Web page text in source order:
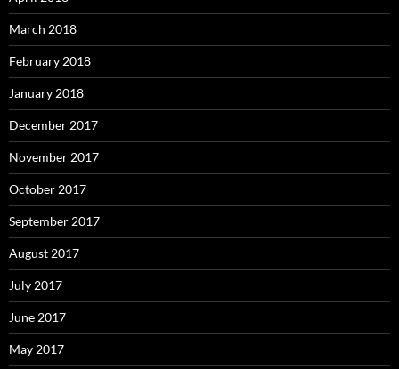
March 2018
February 2018
January 2018
December 2017
November 2017
October 2017
September 2017
August 2017
July 2017
June 2017
May 2017